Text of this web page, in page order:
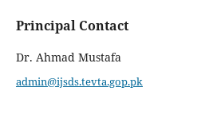
Principal Contact
Dr. Ahmad Mustafa
admin@ijsds.tevta.gop.pk